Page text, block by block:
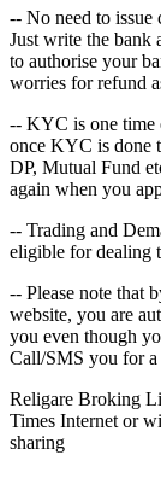
-- No need to issue
Just write the bank
to authorise your
worries for refund
-- KYC is one time
once KYC is done
DP, Mutual Fund
again when you
-- Trading and
eligible for dealing
-- Please note that
website, you are
you even though
Call/SMS you for
Religare Broking
Times Internet or
sharing